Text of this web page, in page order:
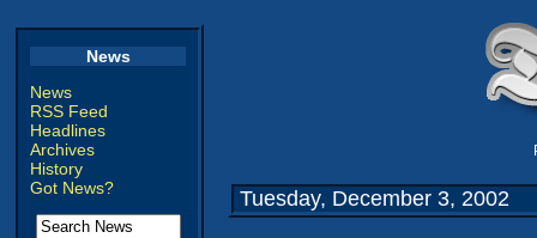
News
News
RSS Feed
Headlines
Archives
History
Got News?
Tuesday, December 3, 2002